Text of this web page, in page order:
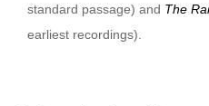
standard passage) and The
earliest recordings).